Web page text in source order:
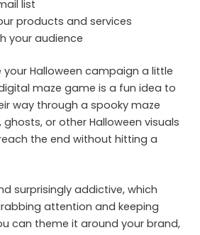
list
products and services
your audience
Halloween campaign a little
maze game is a fun idea to
way through a spooky maze
or other Halloween visuals
the end without hitting a
surprisingly addictive, which
attention and keeping
can theme it around your brand,